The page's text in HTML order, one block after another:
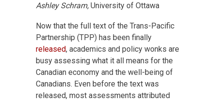
Ashley Schram, University of Ottawa
Now that the full text of the Trans-Pacific
Partnership (TPP) has been finally
released, academics and policy wonks are
busy assessing what it all means for the
Canadian economy and the well-being of
Canadians. Even before the text was
released, most assessments attributed